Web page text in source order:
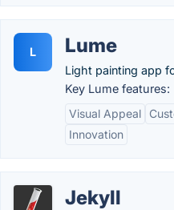
L Lume
Light painting app
Key Lume features:
Visual Appeal
Innovation
Jekyll